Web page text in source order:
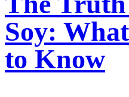
Soy:
to Know